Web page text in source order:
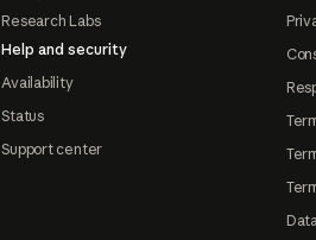
Research Labs
Help and security
Availability
Status
Support center